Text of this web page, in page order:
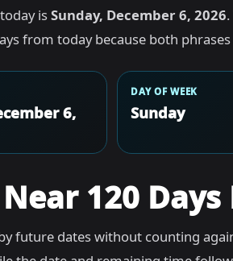
isSunday, December 6, 2026
from today because both
6,
DAY OF WEEK
Sunday
120 Days
future dates without counting